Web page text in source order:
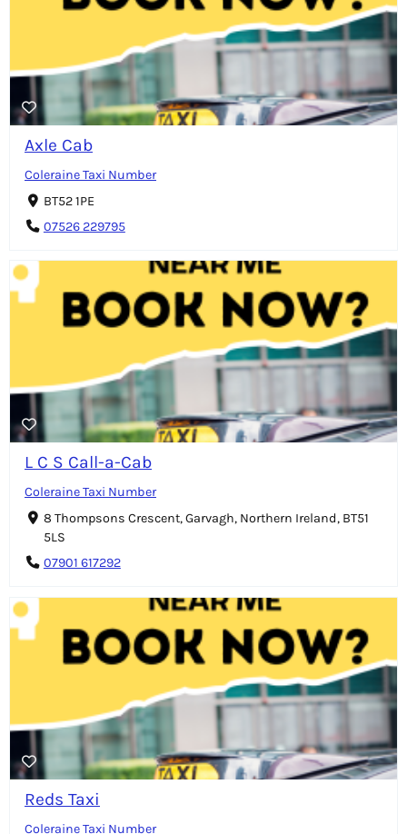
Axle Cab
Coleraine Taxi Number
BT52 1PE
07526 229795
L C S Call-a-Cab
Coleraine Taxi Number
8 Thompsons Crescent, Garvagh, Northern Ireland, BT51
5LS
07901 617292
Reds Taxi
Coleraine Taxi Number